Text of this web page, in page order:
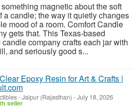
something magnetic about the soft
a candle; the way it quietly changes
mood of a room. Comfort Candle
gets that. This Texas-based
company crafts each jar with
and seriously good s...
Epoxy Resin for Art & Crafts |
-Jaipur (Rajasthan) -July 18, 2026
seller